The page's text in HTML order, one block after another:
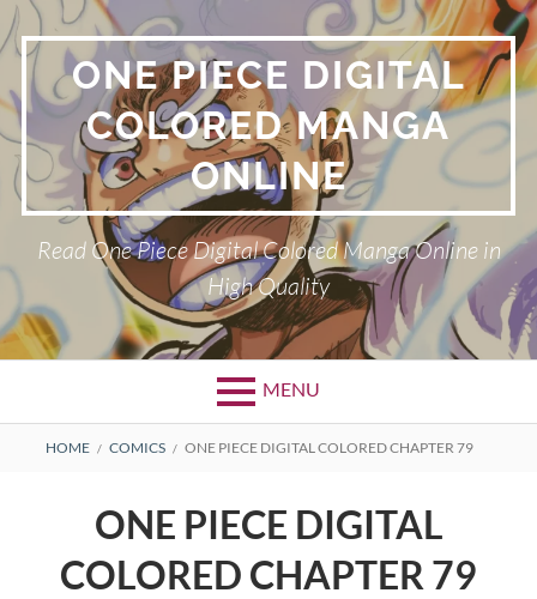
Skip
to
content ONE PIECE DIGITAL
COLORED MANGA
ONLINE
Read One Piece Digital Colored Manga Online in
High Quality
MENU
Primary
BREADCRUMBS
HOME COMICS ONE PIECE DIGITAL COLORED CHAPTER 79
ONE PIECE DIGITAL
COLORED CHAPTER 79